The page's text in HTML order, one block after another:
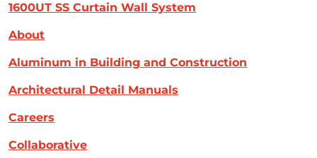
1600UT SS Curtain Wall System
About
Aluminum in Building and Construction
Architectural Detail Manuals
Careers
Collaborative